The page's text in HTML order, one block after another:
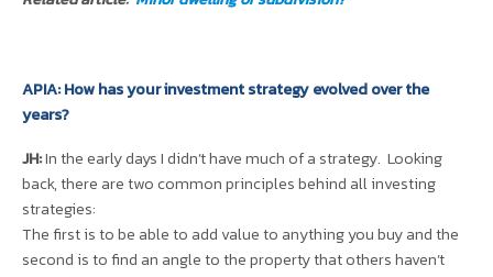
APIA: How has your investment strategy evolved over the
years?
JH:In the early days I didn’t have much of a strategy. Looking
back, there are two common principles behind all investing
strategies:
The first is to be able to add value to anything you buy and the
second is to find an angle to the property that others haven’t